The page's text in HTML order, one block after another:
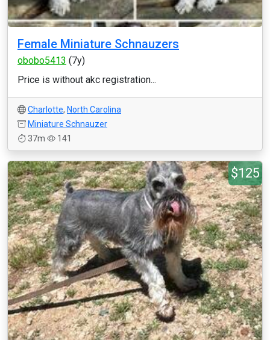
Female Miniature Schnauzers
obobo5413 (7y)
Price is without akc registration...
Charlotte, North Carolina
Miniature Schnauzer
37m
141
$125